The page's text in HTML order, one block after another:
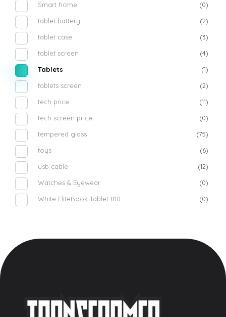
Smart home
(0)
tablet battery
(2)
tablet case
(3)
tablet screen
(4)
Tablets
(1)
tablets screen
(2)
tech price
(11)
tech screen price
(0)
tempered glass
(75)
toys
(6)
usb cable
(12)
Watches & Eyewear
(0)
White EliteBook Tablet 810
(0)